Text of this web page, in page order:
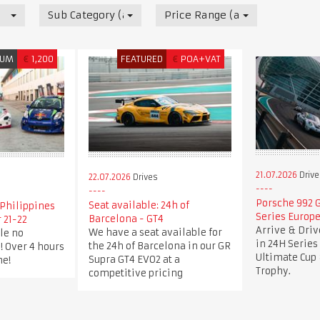
Sub Category (all) Price Range (all)
€ 1,200
Philippines
22
no
Over 4 hours
FEATURED € POA+VAT
22.07.2026 Drives
Seat available: 24h of
Barcelona - GT4
We have a seat available for
the 24h of Barcelona in our GR
Supra GT4 EVO2 at a
competitive pricing
21.07.2026
Porsche 992
Series
Arrive &
in 24H Series
Ultimate
Trophy.